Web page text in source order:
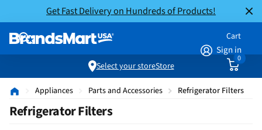
Get Fast Delivery on Hundreds of Products!
Sign in
Cart
0
Select your storeStore
Appliances Parts and Accessories Refrigerator Filters
Refrigerator Filters